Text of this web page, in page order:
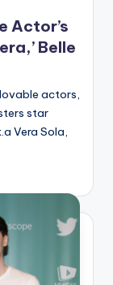
Actor’s
Belle
actors,
star
Vera Sola,